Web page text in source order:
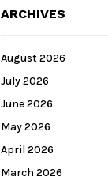
ARCHIVES
August 2026
July 2026
June 2026
May 2026
April 2026
March 2026